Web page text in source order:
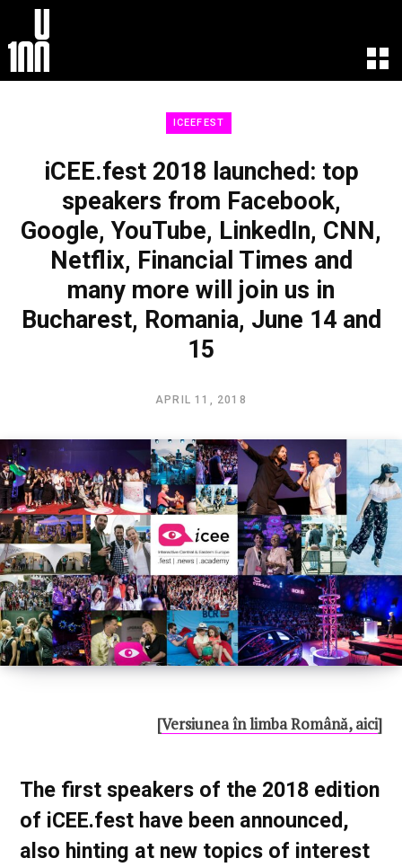
Speakers
Agenda 2019
Partners 2019
U100 Focus
LEARN
U100 Live
Read
Watch
Listen
U100 Nation
Networking App
Concept & Story
Become a Partner
Licensing U100
Contact Us
BUY TICKETS
ICEEFEST
iCEE.fest 2018 launched: top
speakers from Facebook,
Google, YouTube, LinkedIn, CNN,
Netflix, Financial Times and
many more will join us in
Bucharest, Romania, June 14 and
15
APRIL 11, 2018
[Versiunea în limba Română, aici]
The first speakers of the 2018 edition
of iCEE.fest have been announced,
also hinting at new topics of interest